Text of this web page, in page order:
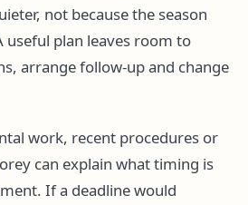
not because the season
useful plan leaves room to
arrange follow-up and change
work, recent procedures or
can explain what timing is
If a deadline would